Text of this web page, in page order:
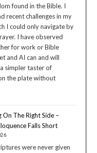
found in the Bible. I
recent challenges in my
I could only navigate by
I have observed
for work or Bible
and AI can and will
simpler taster of
the plate without
On The Right Side –
Falls Short
were never given